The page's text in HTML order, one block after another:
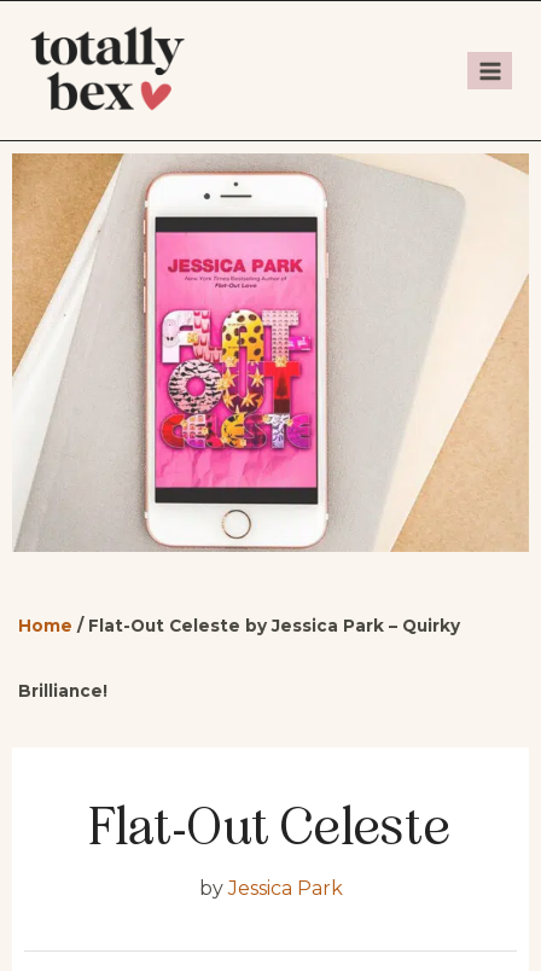
Home / Flat-Out Celeste by Jessica Park – Quirky
Brilliance!
Flat-Out Celeste
byJessica Park